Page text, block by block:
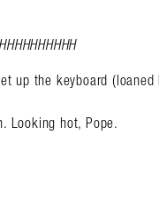
up the keyboard (loaned
Looking hot, Pope.